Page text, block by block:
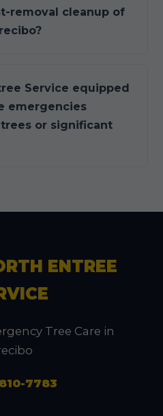
removal cleanup of
Service equipped
emergencies
or significant
ENTREE
Tree Care in
7783